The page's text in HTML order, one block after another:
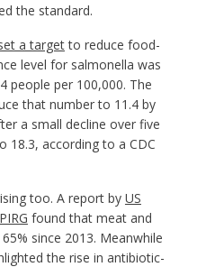
the standard.
a targetto reduce food-
level for salmonella was
people per 100,000. The
that number to 11.4 by
a small decline over five
18.3, according to a CDC
too. A report by US
found that meat and
since 2013. Meanwhile
the rise in antibiotic-